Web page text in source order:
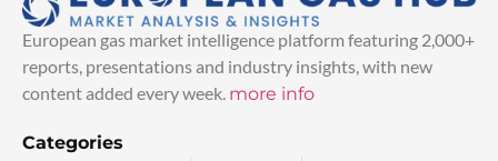
European gas market intelligence platform featuring 2,000+
reports, presentations and industry insights, with new
content added every week. more info
Categories